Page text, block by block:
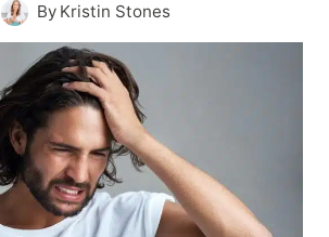
By Kristin Stones